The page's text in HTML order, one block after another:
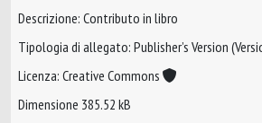
Descrizione: Contributo in libro
Tipologia di allegato: Publisher’s Version
Licenza: Creative Commons
Dimensione 385.52 kB